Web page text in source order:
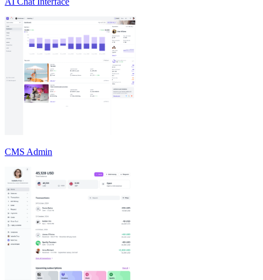
CMS Admin